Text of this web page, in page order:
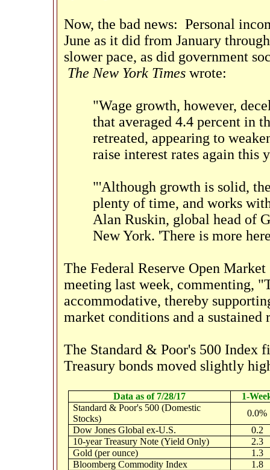
Now, the bad news: Personal
June as it did from January
slower pace, as did government
The New York Timeswrote:
"Wage growth, however,
that averaged 4.4 percent in
retreated, appearing to
raise interest rates again this
"'Although growth is solid,
plenty of time, and works
Alan Ruskin, global head of
New York. 'There is more
The Federal Reserve Open
meeting last week, commenting,
accommodative, thereby
market conditions and a
The Standard & Poor's 500 Index
Treasury bonds moved slightly
Data as of 7/28/17
1-
Standard & Poor's 500 (Domestic
Stocks)
0.0%
Dow Jones Global ex-U.S.
0.2
10-year Treasury Note (Yield Only)
2.3
Gold (per ounce)
1.3
Bloomberg Commodity Index
1.8